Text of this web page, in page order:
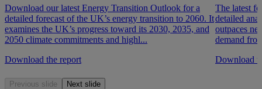
Download our latest Energy Transition Outlook for a
detailed forecast of the UK’s energy transition to 2060. It
examines the UK’s progress toward its 2030, 2035, and
2050 climate commitments and highl...
Download the report
The latest
detailed
outpaces
demand
Download
Previous slide Next slide